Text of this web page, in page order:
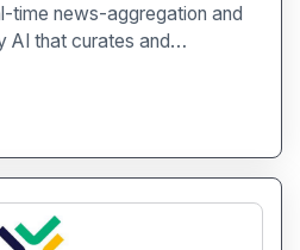
time news-aggregation and
AI that curates and
across categories.